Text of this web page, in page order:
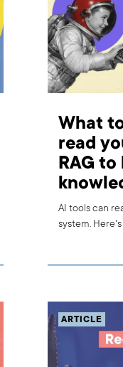
What
read
RAG
AI tools can
system.
ARTICLE